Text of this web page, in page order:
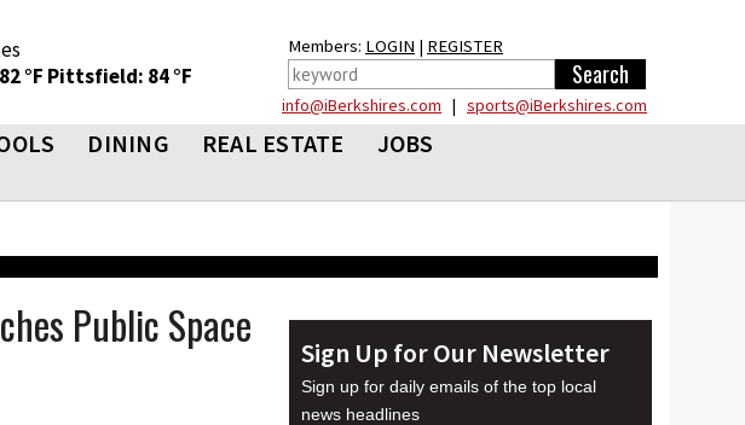
°F Pittsfield: 84 °F
Members: LOGIN | REGISTER
info@iBerkshires.com | sports@iBerkshires.com
DINING REAL ESTATE
JOBS
Public Space Sign Up for Our Newsletter
Sign up for daily emails of the top local
news headlines